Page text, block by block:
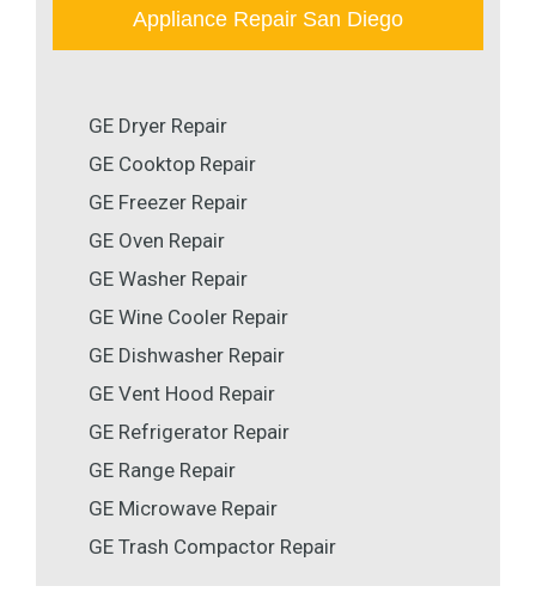
Appliance Repair San Diego
GE Dryer Repair
GE Cooktop Repair
GE Freezer Repair
GE Oven Repair
GE Washer Repair
GE Wine Cooler Repair
GE Dishwasher Repair
GE Vent Hood Repair
GE Refrigerator Repair
GE Range Repair
GE Microwave Repair
GE Trash Compactor Repair